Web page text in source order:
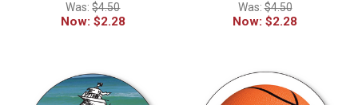
Was:$4.50
Now: $2.28
Was:$4.50
Now: $2.28